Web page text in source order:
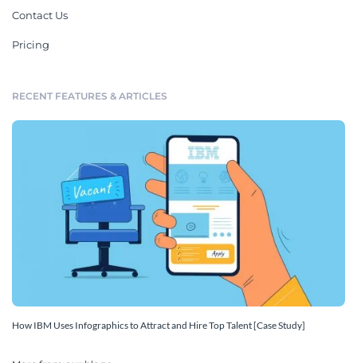
Contact Us
Pricing
RECENT FEATURES & ARTICLES
How IBM Uses Infographics to Attract and Hire Top Talent [Case Study]